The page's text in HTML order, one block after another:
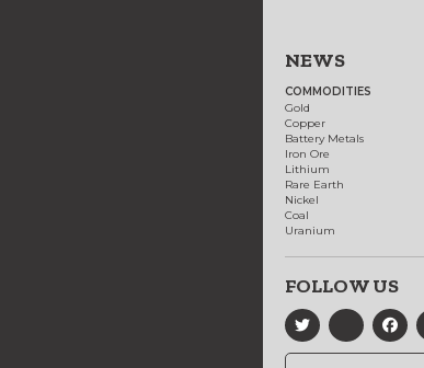
NEWS
COMMODITIES
Gold
Copper
Battery Metals
Iron Ore
Lithium
Rare Earth
Nickel
Coal
Uranium
FOLLOW US